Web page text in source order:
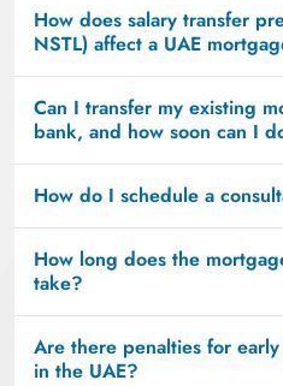
How does salary transfer
NSTL) affect a UAE
Can I transfer my existing
bank, and how soon can I
How do I schedule a
How long does the
take?
Are there penalties for
in the UAE?